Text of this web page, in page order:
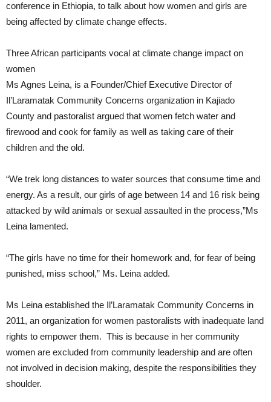
conference in Ethiopia, to talk about how women and girls are
being affected by climate change effects.
Three African participants vocal at climate change impact on
women
Ms Agnes Leina, is a Founder/Chief Executive Director of
Il’Laramatak Community Concerns organization in Kajiado
County and pastoralist argued that women fetch water and
firewood and cook for family as well as taking care of their
children and the old.
“We trek long distances to water sources that consume time and
energy. As a result, our girls of age between 14 and 16 risk being
attacked by wild animals or sexual assaulted in the process,”Ms
Leina lamented.
“The girls have no time for their homework and, for fear of being
punished, miss school,” Ms. Leina added.
Ms Leina established the Il’Laramatak Community Concerns in
2011, an organization for women pastoralists with inadequate land
rights to empower them. This is because in her community
women are excluded from community leadership and are often
not involved in decision making, despite the responsibilities they
shoulder.